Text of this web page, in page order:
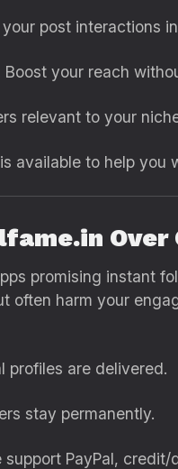
post interactions
Boost your reach
relevant to your
available to help you
promising instant
often harm your
profiles are delivered.
stay permanently.
support PayPal,